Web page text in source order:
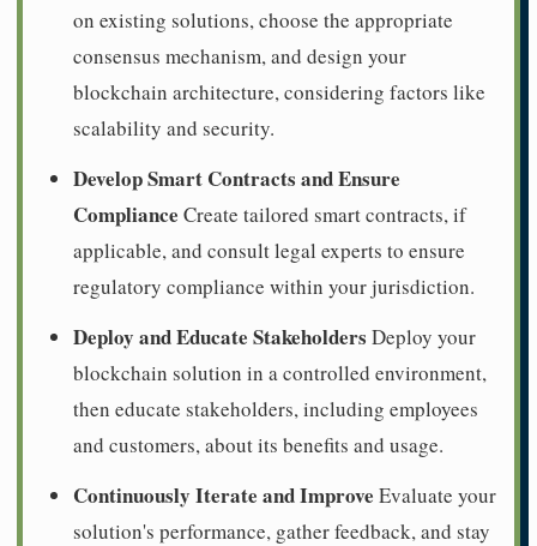
on existing solutions, choose the appropriate
consensus mechanism, and design your
blockchain architecture, considering factors like
scalability and security.
Develop Smart Contracts and Ensure
Compliance Create tailored smart contracts, if
applicable, and consult legal experts to ensure
regulatory compliance within your jurisdiction.
Deploy and Educate Stakeholders Deploy your
blockchain solution in a controlled environment,
then educate stakeholders, including employees
and customers, about its benefits and usage.
Continuously Iterate and Improve Evaluate your
solution's performance, gather feedback, and stay